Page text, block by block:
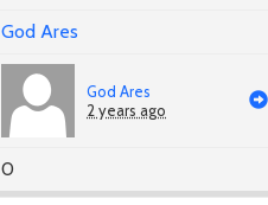
God Ares
God Ares
2 years ago
0